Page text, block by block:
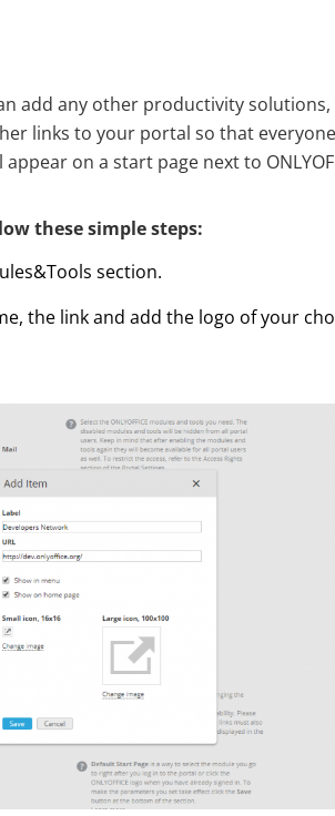
add any other productivity
links to your portal so that
on a start page next to
these simple steps:
section.
the link and add the logo of your